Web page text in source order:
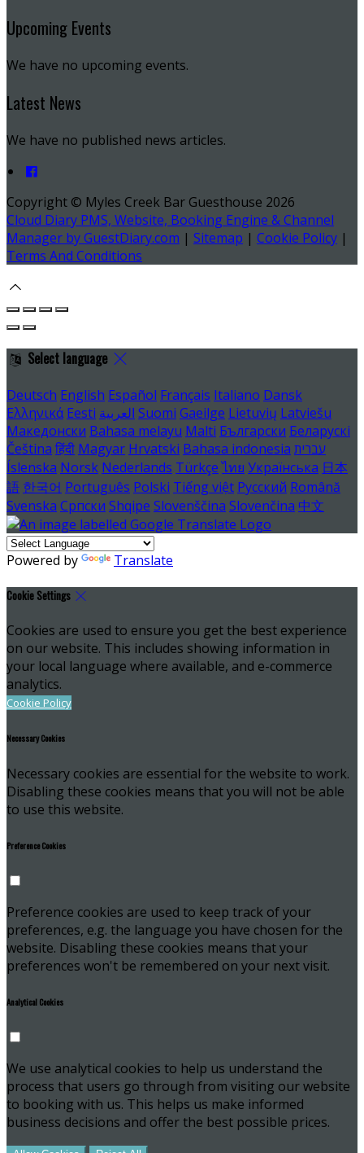
Upcoming Events
We have no upcoming events.
Latest News
We have no published news articles.
Copyright © Myles Creek Bar Guesthouse 2026
Cloud Diary PMS, Website, Booking Engine & Channel
Manager by GuestDiary.com | Sitemap | Cookie Policy |
Terms And Conditions
Select language
Deutsch English Español Français Italiano Dansk
Ελληνικά Eesti العربية Suomi Gaeilge Lietuvių Latviešu
Македонски Bahasa melayu Malti Български Беларускі
Čeština हिंदी Magyar Hrvatski Bahasa indonesia עברית
Íslenska Norsk Nederlands Türkçe ไทย Українська 日本
語 한국어 Português Polski Tiếng việt Русский Română
Svenska Српски Shqipe Slovenščina Slovenčina 中文
Powered by Translate
Cookie Settings
Cookies are used to ensure you get the best experience
on our website. This includes showing information in
your local language where available, and e-commerce
analytics.
Cookie Policy
Necessary Cookies
Necessary cookies are essential for the website to work.
Disabling these cookies means that you will not be able
to use this website.
Preference Cookies
Preference cookies are used to keep track of your
preferences, e.g. the language you have chosen for the
website. Disabling these cookies means that your
preferences won't be remembered on your next visit.
Analytical Cookies
We use analytical cookies to help us understand the
process that users go through from visiting our website
to booking with us. This helps us make informed
business decisions and offer the best possible prices.